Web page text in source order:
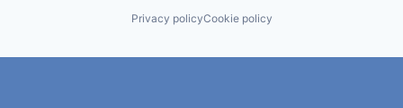
Privacy policyCookie policy